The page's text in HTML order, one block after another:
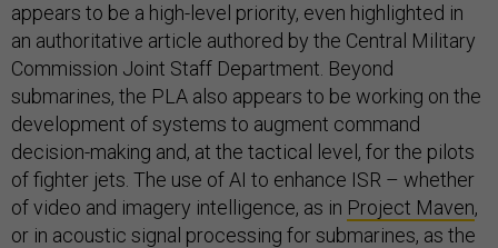
appears to be a high-level priority, even highlighted in
an authoritative article authored by the Central Military
Commission Joint Staff Department. Beyond
submarines, the PLA also appears to be working on the
development of systems to augment command
decision-making and, at the tactical level, for the pilots
of fighter jets. The use of AI to enhance ISR – whether
of video and imagery intelligence, as in Project Maven,
or in acoustic signal processing for submarines, as the